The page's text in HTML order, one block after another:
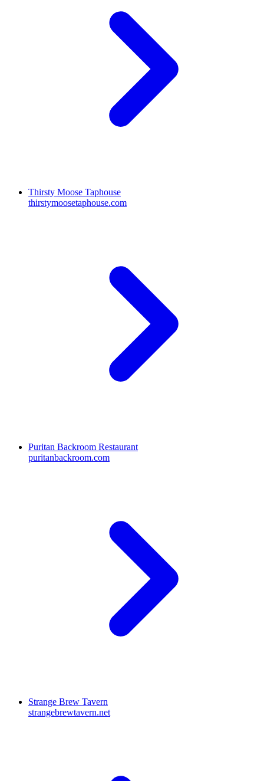
Thirsty Moose Taphouse
thirstymoosetaphouse.com
Puritan Backroom Restaurant
puritanbackroom.com
Strange Brew Tavern
strangebrewtavern.net